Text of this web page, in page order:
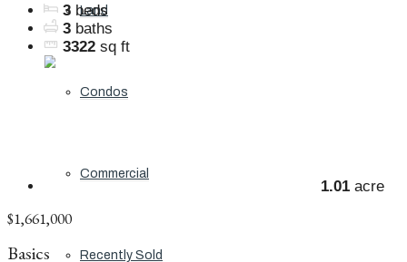
Land
Condos
Commercial
Recently Sold
3 beds
3 baths
3322 sq ft
1.01 acre
$1,661,000
Basics